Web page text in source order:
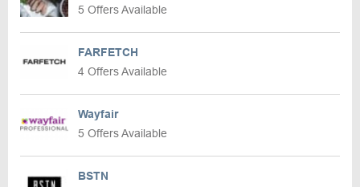
5 Offers Available
FARFETCH
4 Offers Available
Wayfair
5 Offers Available
BSTN